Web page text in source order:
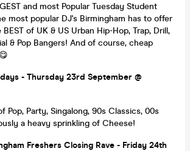
and most Popular Tuesday Student
most popular DJ's Birmingham has to offer
of UK & US Urban Hip-Hop, Trap, Drill,
& Pop Bangers! And of course, cheap
- Thursday 23rd September @
Pop, Party, Singalong, 90s Classics, 00s
a heavy sprinkling of Cheese!
Freshers Closing Rave - Friday 24th